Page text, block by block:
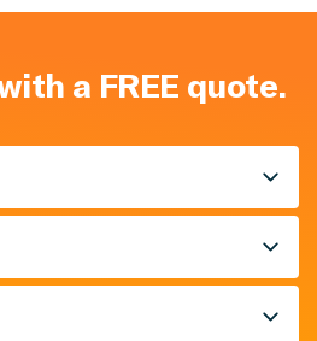
a FREE quote.